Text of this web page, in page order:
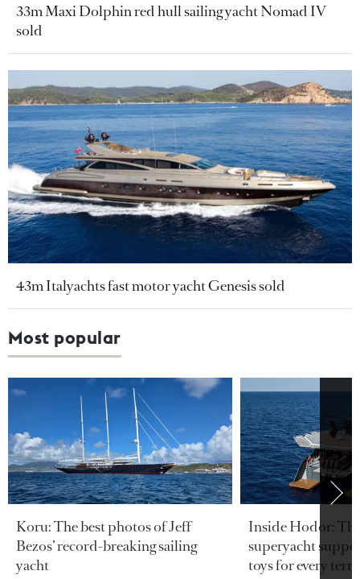
33m Maxi Dolphin red hull sailing yacht Nomad IV
sold
43m Italyachts fast motor yacht Genesis sold
Most popular
Koru: The best photos of Jeff
Bezos’ record-breaking sailing
yacht
Inside Hodor:
superyacht
toys for every